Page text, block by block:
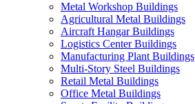
Metal Workshop Buildings
Agricultural Metal Buildings
Aircraft Hangar Buildings
Logistics Center Buildings
Manufacturing Plant Buildings
Multi-Story Steel Buildings
Retail Metal Buildings
Office Metal Buildings